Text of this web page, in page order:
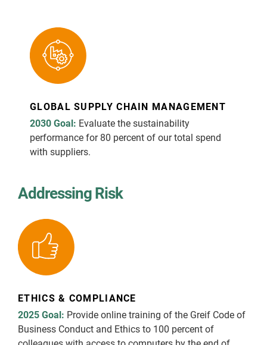
GLOBAL SUPPLY CHAIN MANAGEMENT
2030 Goal: Evaluate the sustainability
performance for 80 percent of our total spend
with suppliers.
Addressing Risk
ETHICS & COMPLIANCE
2025 Goal: Provide online training of the Greif Code of
Business Conduct and Ethics to 100 percent of